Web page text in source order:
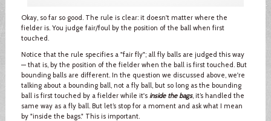
Okay, so far so good. The rule is clear: it doesn't matter where the
fielder is. You judge fair/foul by the position of the ball when first
touched.
Notice that the rule specifies a "fair fly"; all fly balls are judged this way
— that is, by the position of the fielder when the ball is first touched. But
bounding balls are different. In the question we discussed above, we're
talking about a bounding ball, not a fly ball, but so long as the bounding
ball is first touched by a fielder while it's inside the bags, it’s handled the
same way as a fly ball. But let’s stop for a moment and ask what I mean
by "inside the bags." This is important.